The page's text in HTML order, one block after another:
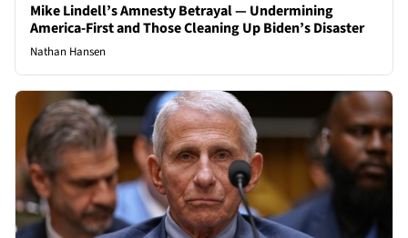
Mike Lindell’s Amnesty Betrayal — Undermining
America-First and Those Cleaning Up Biden’s Disaster
Nathan Hansen